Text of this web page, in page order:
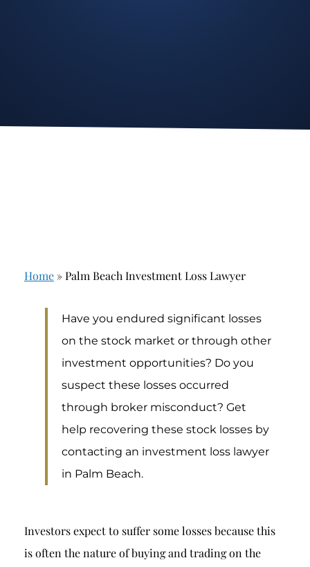
Selling Away
Breach of Fiduciary Duty
Churning
Failure to Supervise
Home »Palm Beach Investment Loss Lawyer
Have you endured significant losses
on the stock market or through other
investment opportunities? Do you
suspect these losses occurred
through broker misconduct? Get
help recovering these stock losses by
contacting an investment loss lawyer
in Palm Beach.
Investors expect to suffer some losses because this
is often the nature of buying and trading on the